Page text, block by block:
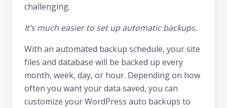
challenging.
It’s much easier to set up automatic backups.
With an automated backup schedule, your site
files and database will be backed up every
month, week, day, or hour. Depending on how
often you want your data saved, you can
customize your WordPress auto backups to